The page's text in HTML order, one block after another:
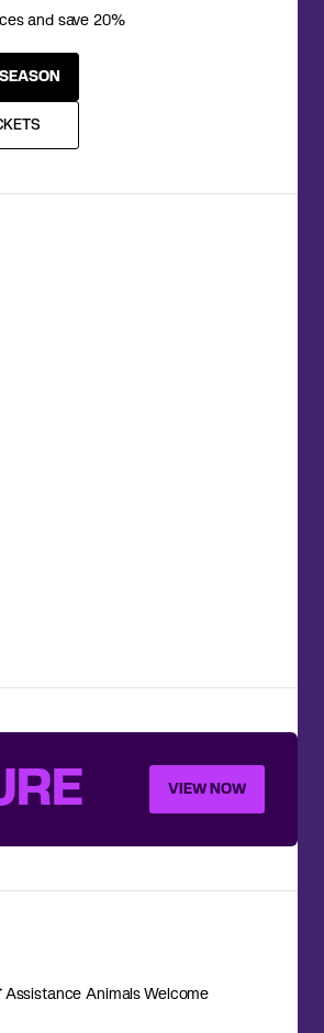
and save 20%
VIEW NOW
Assistance Animals Welcome